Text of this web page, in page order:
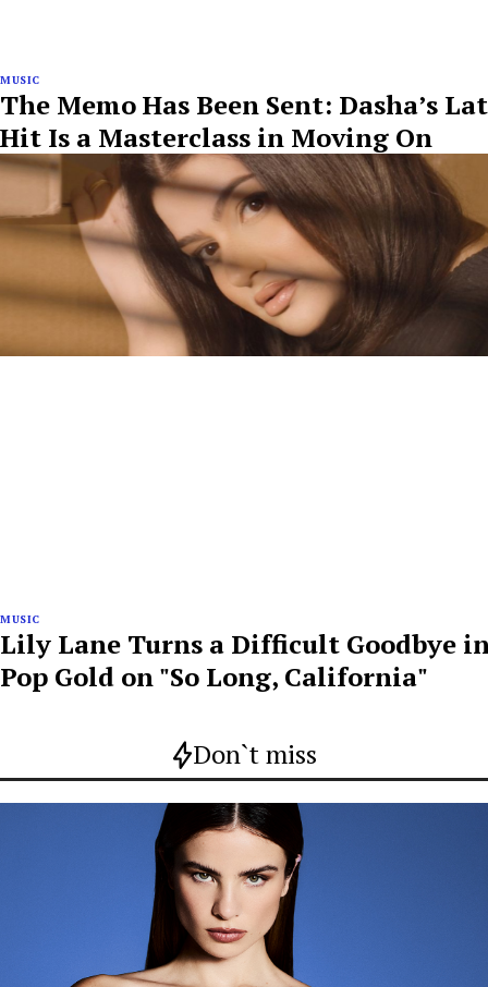
MUSIC
The Memo Has Been Sent: Dasha’s
Hit Is a Masterclass in Moving On
MUSIC
Lily Lane Turns a Difficult Goodbye
Pop Gold on "So Long, California"
Don`t miss